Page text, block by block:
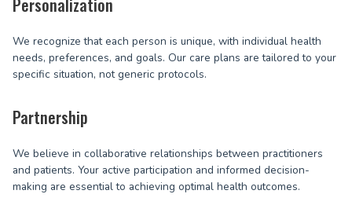
We recognize that each person is unique, with individual health
needs, preferences, and goals. Our care plans are tailored to your
specific situation, not generic protocols.
Partnership
We believe in collaborative relationships between practitioners
and patients. Your active participation and informed decision-
making are essential to achieving optimal health outcomes.